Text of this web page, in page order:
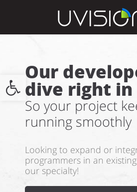
Open toolbar
Our
dive right in
So your project
running smoothly
Looking to expand or
programmers in an
our specialty!